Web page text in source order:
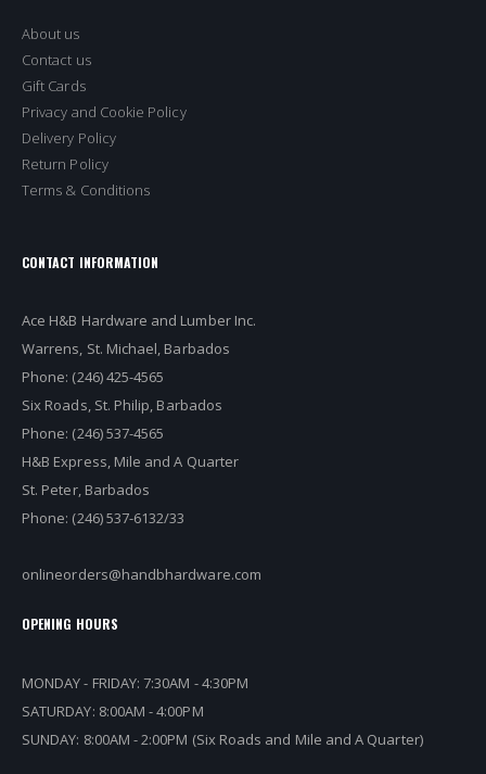
About us
Contact us
Gift Cards
Privacy and Cookie Policy
Delivery Policy
Return Policy
Terms & Conditions
CONTACT INFORMATION
Ace H&B Hardware and Lumber Inc.
Warrens, St. Michael, Barbados
Phone: (246) 425-4565
Six Roads, St. Philip, Barbados
Phone: (246) 537-4565
H&B Express, Mile and A Quarter
St. Peter, Barbados
Phone: (246) 537-6132/33
onlineorders@handbhardware.com
OPENING HOURS
MONDAY - FRIDAY: 7:30AM - 4:30PM
SATURDAY: 8:00AM - 4:00PM
SUNDAY: 8:00AM - 2:00PM (Six Roads and Mile and A Quarter)